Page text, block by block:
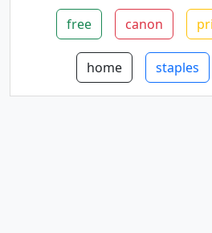
free canon
home staples